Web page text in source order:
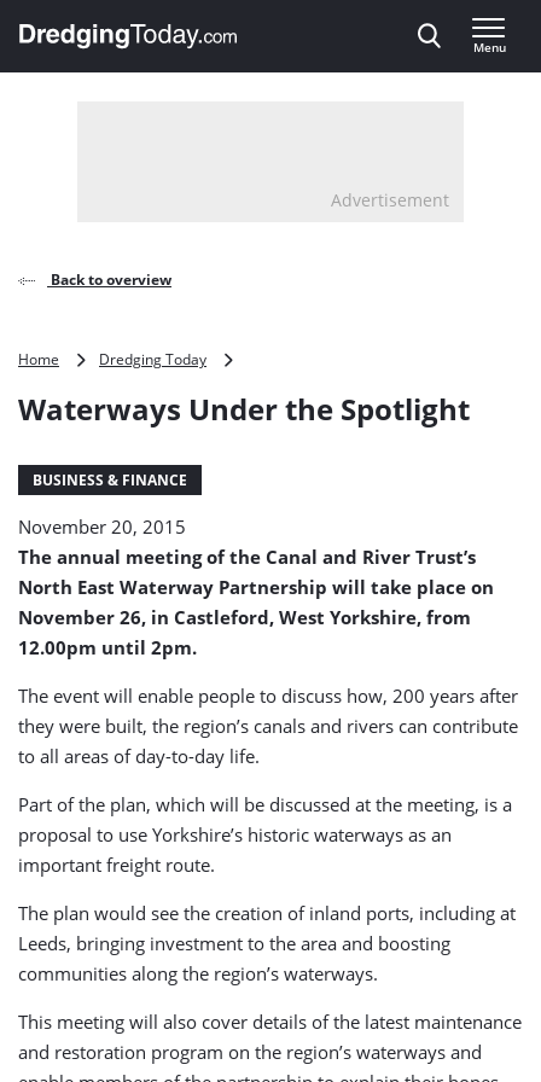
, go to home
Menu
Advertisement
Back to overview
Home Dredging Today
the
Waterways Under the Spotlight
BUSINESS & FINANCE
November 20, 2015
The annual meeting of the Canal and River Trust’s
North East Waterway Partnership will take place on
November 26, in Castleford, West Yorkshire, from
12.00pm until 2pm.
The event will enable people to discuss how, 200 years after
they were built, the region’s canals and rivers can contribute
to all areas of day-to-day life.
Part of the plan, which will be discussed at the meeting, is a
proposal to use Yorkshire’s historic waterways as an
important freight route.
The plan would see the creation of inland ports, including at
Leeds, bringing investment to the area and boosting
communities along the region’s waterways.
This meeting will also cover details of the latest maintenance
and restoration program on the region’s waterways and